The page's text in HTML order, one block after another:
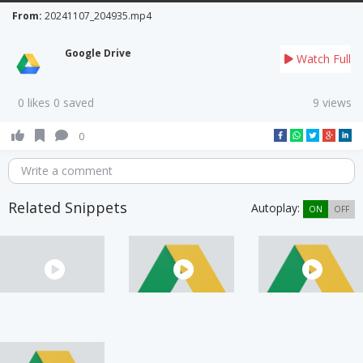
From: 20241107_204935.mp4
Google Drive Watch Full
0 likes 0 saved 9 views
0
Write a comment
Related Snippets Autoplay: ON OFF